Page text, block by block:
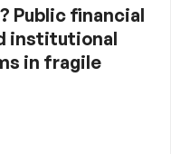
Public financial
institutional
in fragile